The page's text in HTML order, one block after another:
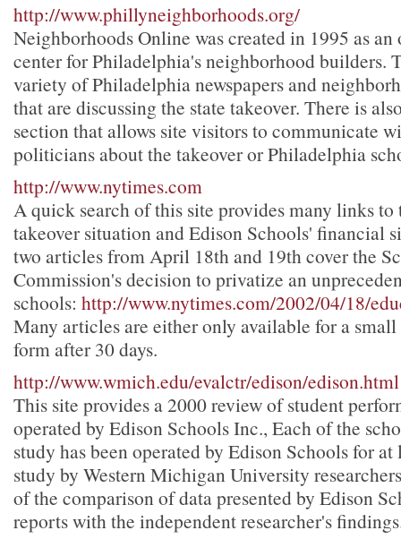
http://www.phillyneighborhoods.org/
Neighborhoods Online was created in 1995 as
center for Philadelphia's neighborhood builders.
variety of Philadelphia newspapers and
that are discussing the state takeover. There is
section that allows site visitors to communicate
politicians about the takeover or Philadelphia
http://www.nytimes.com
A quick search of this site provides many links to
takeover situation and Edison Schools' financial
two articles from April 18th and 19th cover the
Commission's decision to privatize an
schools: http://www.nytimes.com/2002/04/18/
Many articles are either only available for a
form after 30 days.
http://www.wmich.edu/evalctr/edison/edison.html
This site provides a 2000 review of student
operated by Edison Schools Inc., Each of the
study has been operated by Edison Schools for
study by Western Michigan University
of the comparison of data presented by Edison
reports with the independent researcher's